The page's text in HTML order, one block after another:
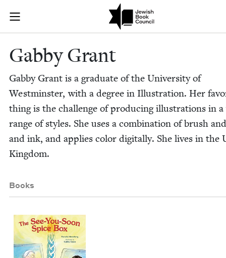
Join (or gift!) our growing community of Nu Readers
JBC's curated book subscription series right to their door
Gabby Grant
Gab­by Grant
Gab­by Grant is a grad­u­ate of the Uni­ver­si­ty of
West­min­ster, with a degree in Illus­tra­tion. Her
thing is the chal­lenge of pro­duc­ing illus­tra­tions in a
range of styles. She uses a com­bi­na­tion of brush
and ink, and applies col­or dig­i­tal­ly. She lives in the
Kingdom.
Books